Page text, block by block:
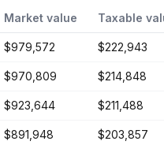
Market value Taxable
$979,572 $222,943
$970,809 $214,848
$923,644 $211,488
$891,948 $203,857